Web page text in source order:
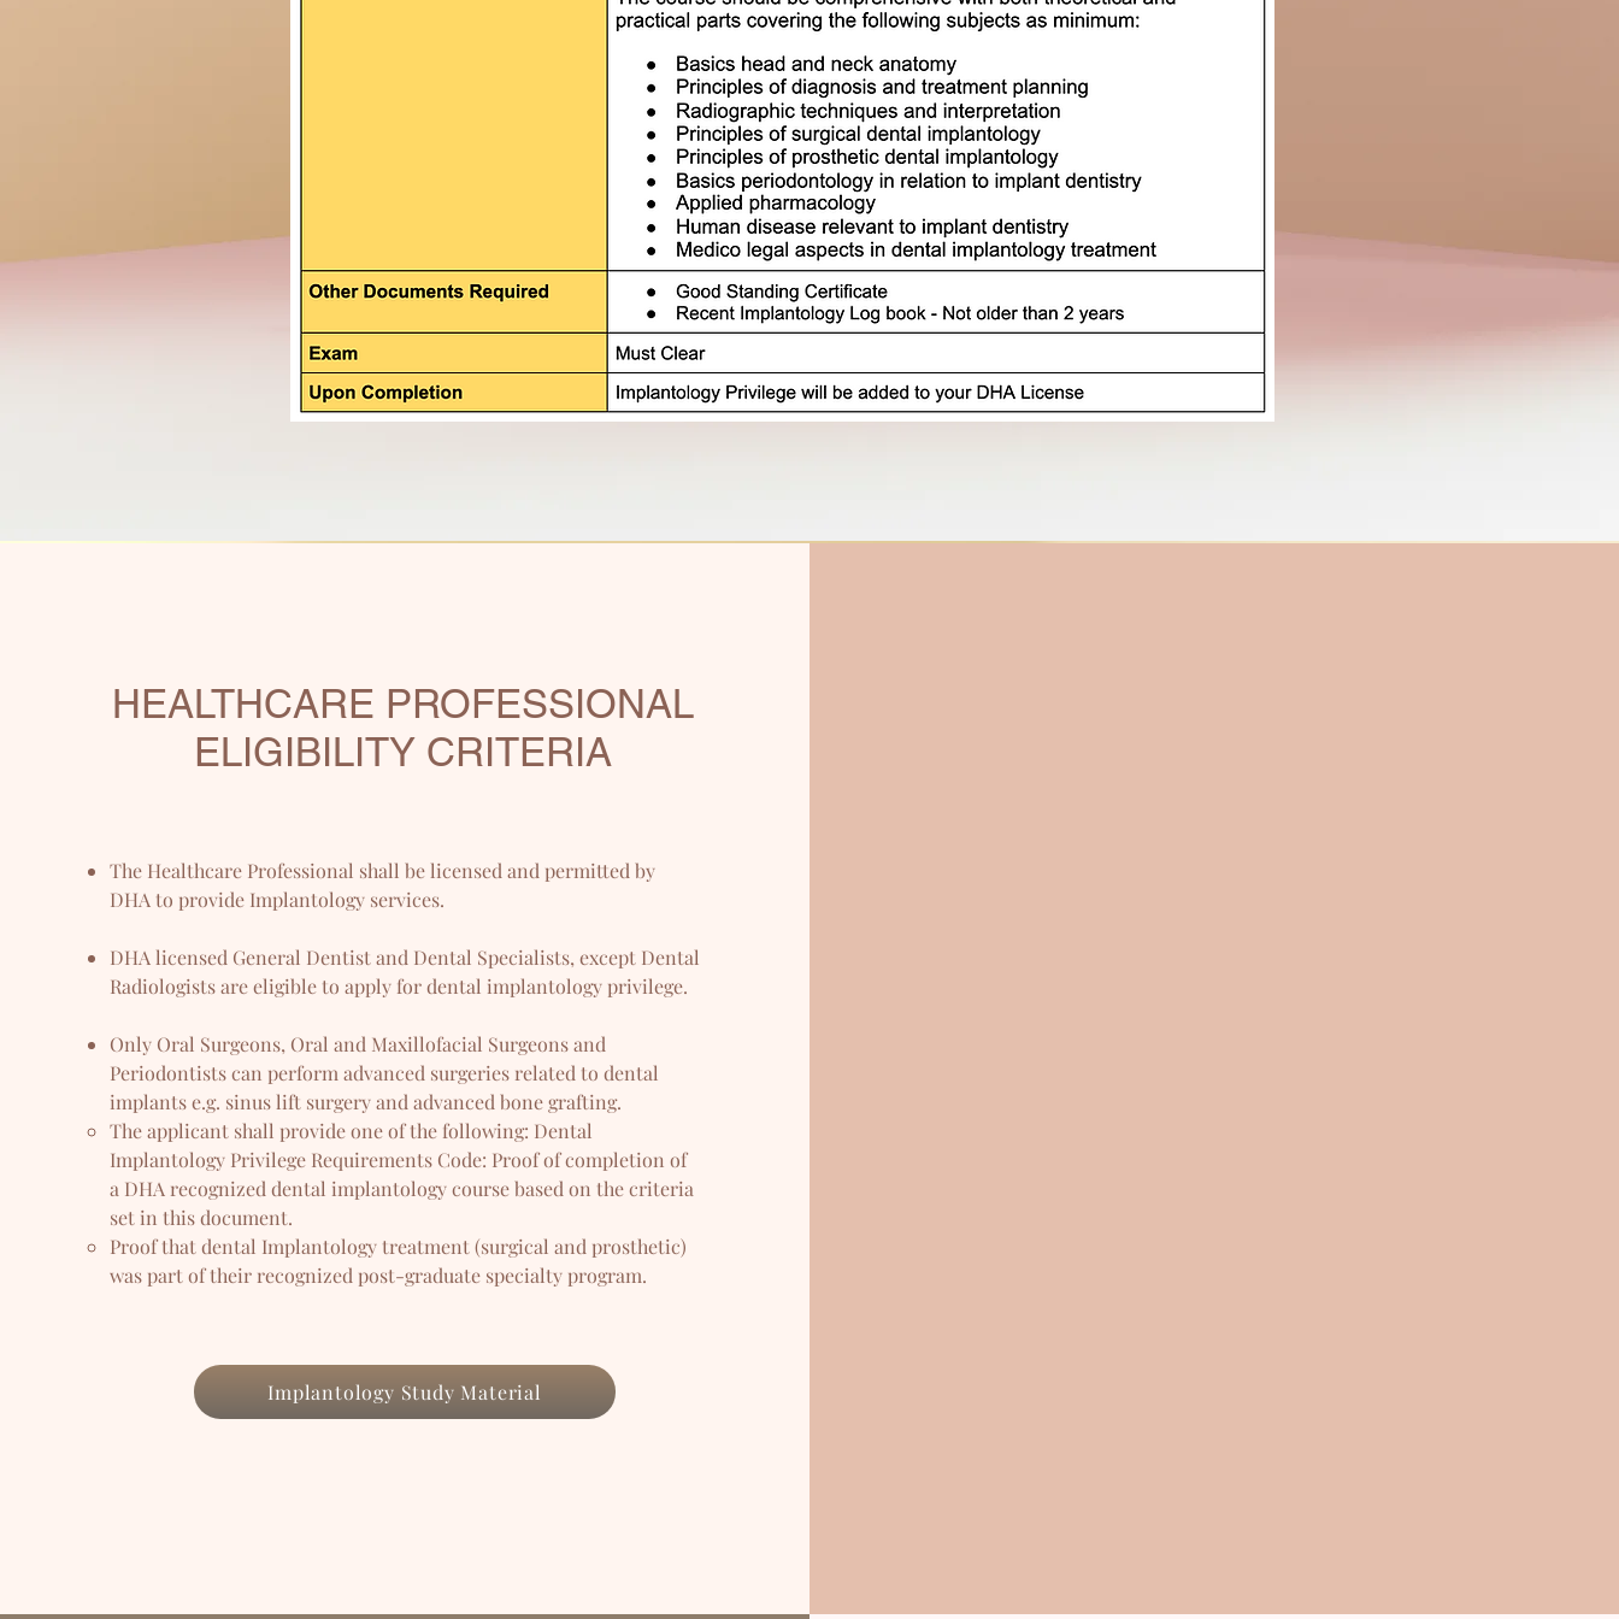
HEALTHCARE PROFESSIONAL
ELIGIBILITY CRITERIA
The Healthcare Professional shall be licensed and permitted by
DHA to provide Implantology services.
DHA licensed General Dentist and Dental Specialists, except Dental
Radiologists are eligible to apply for dental implantology privilege.
Only Oral Surgeons, Oral and Maxillofacial Surgeons and
Periodontists can perform advanced surgeries related to dental
implants e.g. sinus lift surgery and advanced bone grafting.
The applicant shall provide one of the following: Dental
Implantology Privilege Requirements Code: Proof of completion of
a DHA recognized dental implantology course based on the criteria
set in this document.
Proof that dental Implantology treatment (surgical and prosthetic)
was part of their recognized post-graduate specialty program.
Implantology Study Material